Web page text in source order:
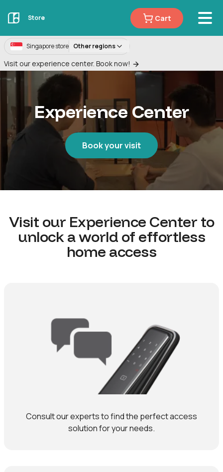
Store Cart
Singapore store Other regions
Visit our experience center. Book now!
Experience Center
Book your visit
Visit our Experience Center to
unlock a world of effortless
home access
Consult our experts to find the perfect access
solution for your needs.